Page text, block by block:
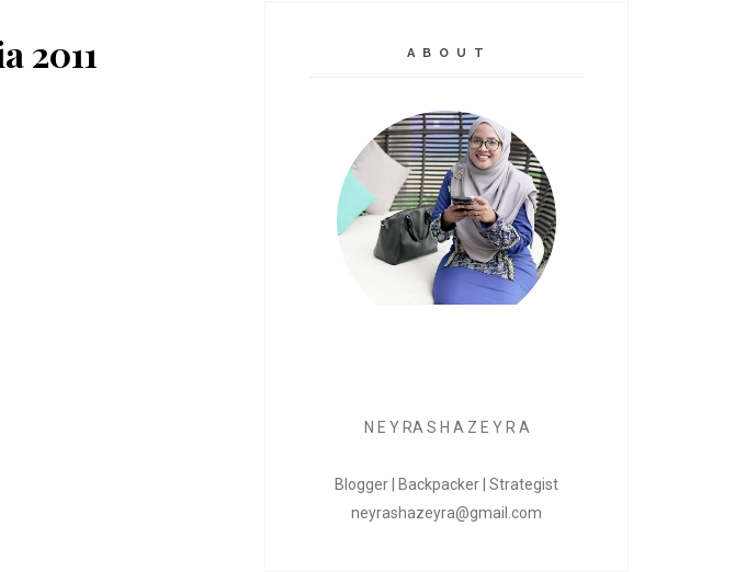
2011
A B O U T
N E Y RA S H A Z E Y R A
Blogger | Backpacker | Strategist
neyrashazeyra@gmail.com